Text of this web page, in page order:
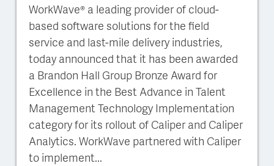
WorkWave® a leading provider of cloud-
based software solutions for the field
service and last-mile delivery industries,
today announced that it has been awarded
a Brandon Hall Group Bronze Award for
Excellence in the Best Advance in Talent
Management Technology Implementation
category for its rollout of Caliper and Caliper
Analytics. WorkWave partnered with Caliper
to implement...